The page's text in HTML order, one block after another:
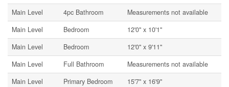
Main Level
4pc Bathroom
Measurements not available
Main Level
Bedroom
12'0'' x 10'1''
Main Level
Bedroom
12'0'' x 9'11''
Main Level
Full Bathroom
Measurements not available
Main Level
Primary Bedroom
15'7'' x 16'9''